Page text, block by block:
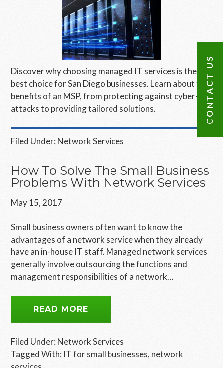
Discover why choosing managed IT services is the
best choice for San Diego businesses. Learn about the
benefits of an MSP, from protecting against cyber-
attacks to providing tailored solutions.
Filed Under:Network Services
How To Solve The Small Business
Problems With Network Services
May 15, 2017
Small business owners often want to know the
advantages of a network service when they already
have an in-house IT staff. Managed network services
generally involve outsourcing the functions and
management responsibilities of a network…
READ MORE
Filed Under:Network Services
Tagged With: IT for small businesses, network
CONTACT US